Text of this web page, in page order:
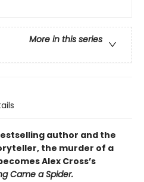
More in this series
author and the
the murder of a
Alex Cross’s
Came a Spider.